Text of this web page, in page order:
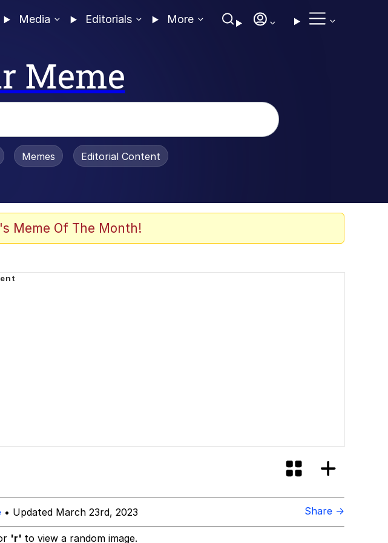
Media Editorials More
Meme
Is Dead
Memes Editorial Content
Meme Of The Month!
• Updated March 23rd, 2023 Share →
'r' to view a random image.